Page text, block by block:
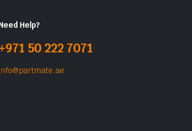
Help?
50 222 7071